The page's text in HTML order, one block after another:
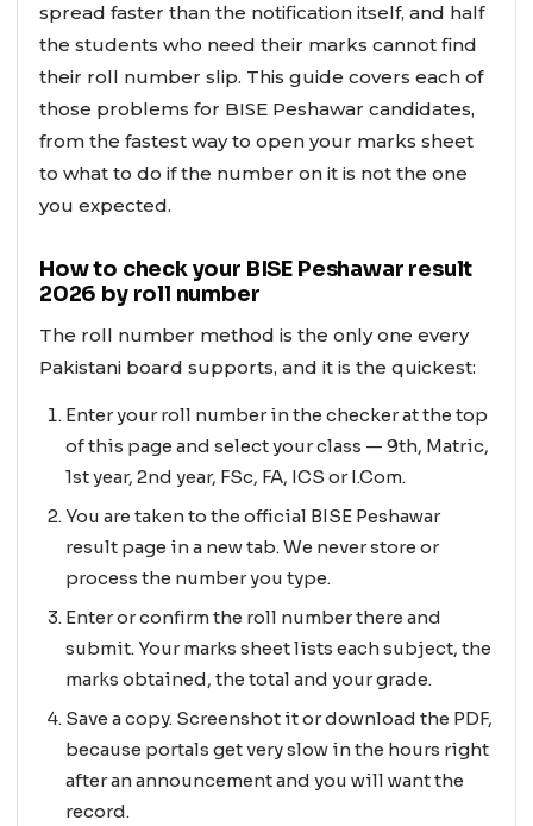
spread faster than the notification itself, and half
the students who need their marks cannot find
their roll number slip. This guide covers each of
those problems for BISE Peshawar candidates,
from the fastest way to open your marks sheet
to what to do if the number on it is not the one
you expected.
How to check your BISE Peshawar result
2026 by roll number
The roll number method is the only one every
Pakistani board supports, and it is the quickest:
Enter your roll number in the checker at the top
of this page and select your class — 9th, Matric,
1st year, 2nd year, FSc, FA, ICS or I.Com.
You are taken to the official BISE Peshawar
result page in a new tab. We never store or
process the number you type.
Enter or confirm the roll number there and
submit. Your marks sheet lists each subject, the
marks obtained, the total and your grade.
Save a copy. Screenshot it or download the PDF,
because portals get very slow in the hours right
after an announcement and you will want the
record.